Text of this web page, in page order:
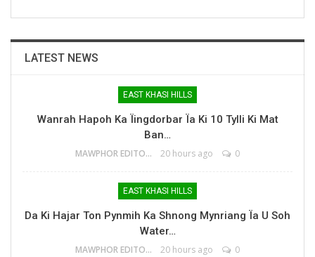
LATEST NEWS
EAST KHASI HILLS
Wanrah Hapoh Ka Ïingdorbar Ïa Ki 10 Tylli Ki Mat
Ban…
MAWPHOR EDITOR 20 hours ago 0
EAST KHASI HILLS
Da Ki Hajar Ton Pynmih Ka Shnong Mynriang Ïa U Soh
Water…
MAWPHOR EDITOR 20 hours ago 0